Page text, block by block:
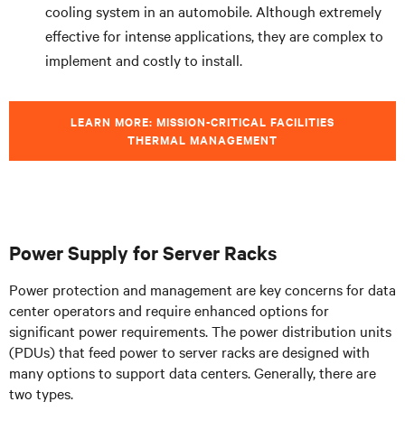
cooling system in an automobile. Although extremely
effective for intense applications, they are complex to
implement and costly to install.
LEARN MORE: MISSION-CRITICAL FACILITIES
THERMAL MANAGEMENT
Power Supply for Server Racks
Power protection and management are key concerns for data
center operators and require enhanced options for
significant power requirements. The power distribution units
(PDUs) that feed power to server racks are designed with
many options to support data centers. Generally, there are
two types.